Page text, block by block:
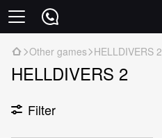
Other games HELLDIVERS 2
HELLDIVERS 2
Filter